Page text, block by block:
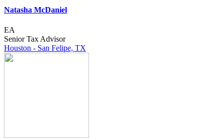
Natasha McDaniel
EA
Senior Tax Advisor
Houston - San Felipe, TX